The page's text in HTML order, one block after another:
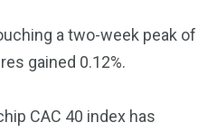
a two-week peak of
gained 0.12%.
CAC 40 index has